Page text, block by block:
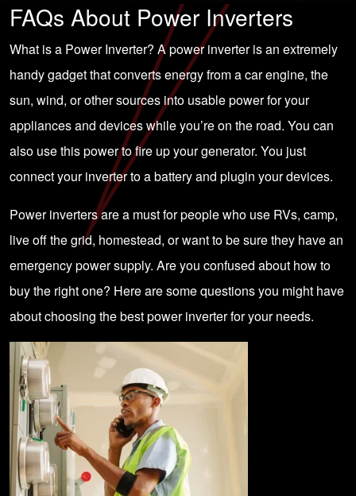
FAQs About Power Inverters
What is a Power Inverter? A power inverter is an extremely
handy gadget that converts energy from a car engine, the
sun, wind, or other sources into usable power for your
appliances and devices while you’re on the road. You can
also use this power to fire up your generator. You just
connect your inverter to a battery and plugin your devices.
Power inverters are a must for people who use RVs, camp,
live off the grid, homestead, or want to be sure they have an
emergency power supply. Are you confused about how to
buy the right one? Here are some questions you might have
about choosing the best power inverter for your needs.